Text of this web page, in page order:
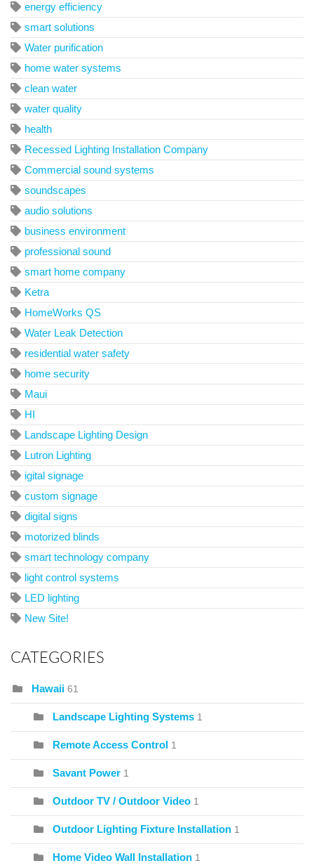
energy efficiency
smart solutions
Water purification
home water systems
clean water
water quality
health
Recessed Lighting Installation Company
Commercial sound systems
soundscapes
audio solutions
business environment
professional sound
smart home company
Ketra
HomeWorks QS
Water Leak Detection
residential water safety
home security
Maui
HI
Landscape Lighting Design
Lutron Lighting
igital signage
custom signage
digital signs
motorized blinds
smart technology company
light control systems
LED lighting
New Site!
CATEGORIES
Hawaii 61
Landscape Lighting Systems 1
Remote Access Control 1
Savant Power 1
Outdoor TV / Outdoor Video 1
Outdoor Lighting Fixture Installation 1
Home Video Wall Installation 1